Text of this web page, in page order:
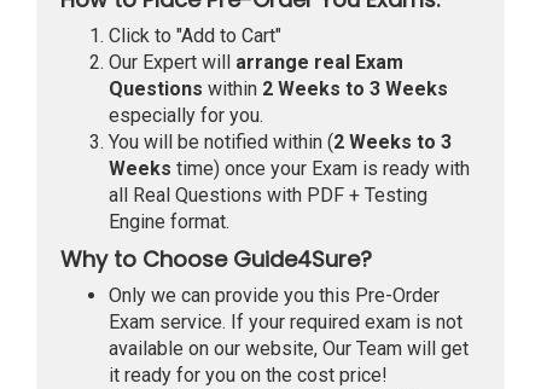
Click to "Add to Cart"
Our Expert will arrange real Exam
Questions within 2 Weeks to 3 Weeks
especially for you.
You will be notified within (2 Weeks to 3
Weeks time) once your Exam is ready with
all Real Questions with PDF + Testing
Engine format.
Why to Choose Guide4Sure?
Only we can provide you this Pre-Order
Exam service. If your required exam is not
available on our website, Our Team will get
it ready for you on the cost price!